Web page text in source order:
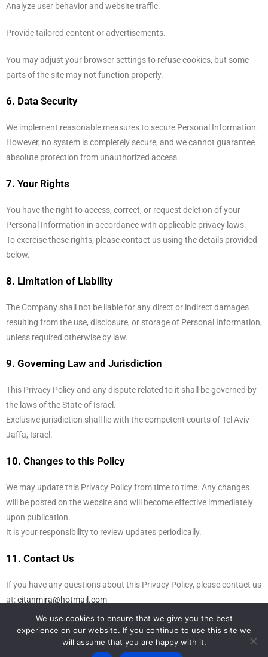
Analyze user behavior and website traffic.
Provide tailored content or advertisements.
You may adjust your browser settings to refuse cookies, but some
parts of the site may not function properly.
6. Data Security
We implement reasonable measures to secure Personal Information.
However, no system is completely secure, and we cannot guarantee
absolute protection from unauthorized access.
7. Your Rights
You have the right to access, correct, or request deletion of your
Personal Information in accordance with applicable privacy laws.
To exercise these rights, please contact us using the details provided
below.
8. Limitation of Liability
The Company shall not be liable for any direct or indirect damages
resulting from the use, disclosure, or storage of Personal Information,
unless required otherwise by law.
9. Governing Law and Jurisdiction
This Privacy Policy and any dispute related to it shall be governed by
the laws of the State of Israel.
Exclusive jurisdiction shall lie with the competent courts of Tel Aviv–
Jaffa, Israel.
10. Changes to this Policy
We may update this Privacy Policy from time to time. Any changes
will be posted on the website and will become effective immediately
upon publication.
It is your responsibility to review updates periodically.
11. Contact Us
If you have any questions about this Privacy Policy, please contact us
at:eitanmira@hotmail.com
Back to Top
We use cookies to ensure that we give you the best
experience on our website. If you continue to use this site we
will assume that you are happy with it.